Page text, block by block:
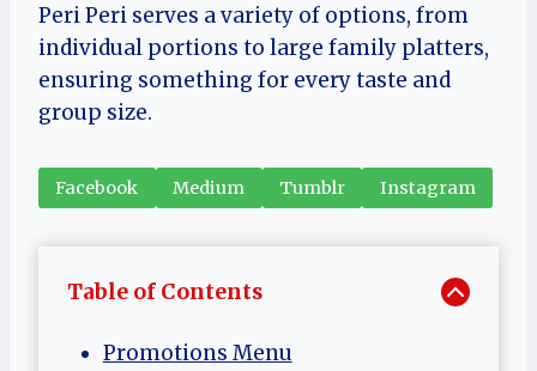
Peri Peri serves a variety of options, from
individual portions to large family platters,
ensuring something for every taste and
group size.
Facebook Medium Tumblr Instagram
Table of Contents
Promotions Menu